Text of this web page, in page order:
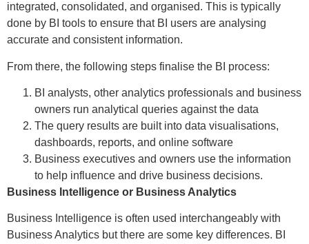
integrated, consolidated, and organised. This is typically
done by BI tools to ensure that BI users are analysing
accurate and consistent information.
From there, the following steps finalise the BI process:
BI analysts, other analytics professionals and business
owners run analytical queries against the data
The query results are built into data visualisations,
dashboards, reports, and online software
Business executives and owners use the information
to help influence and drive business decisions.
Business Intelligence or Business Analytics
Business Intelligence is often used interchangeably with
Business Analytics but there are some key differences. BI